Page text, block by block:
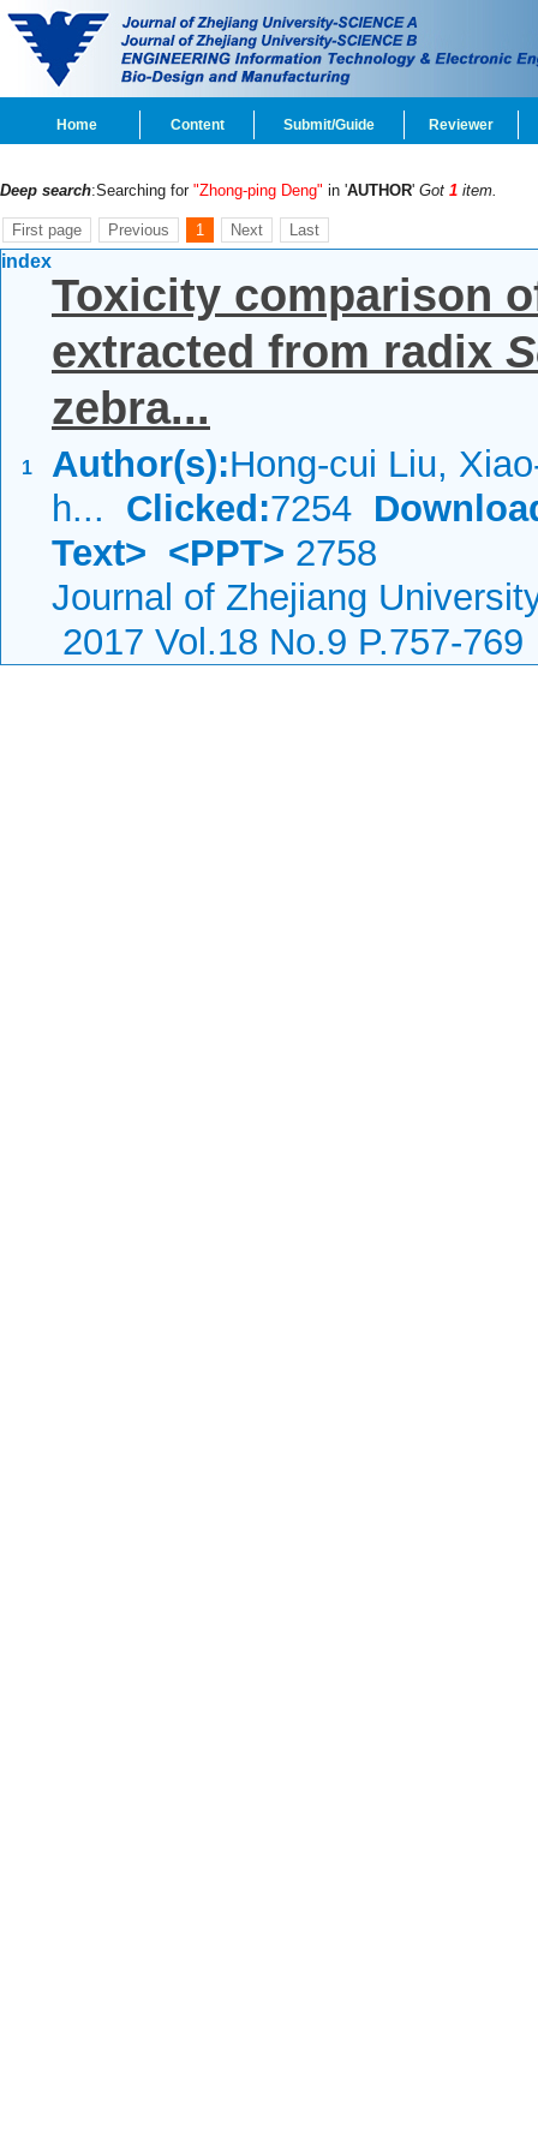
Home Content Submit/Guide Reviewer
Deep search:Searching for "Zhong-ping Deng" in 'AUTHOR' Got 1 item.
First page Previous 1 Next Last
index
1
Toxicity comparison
extracted from radix
zebra...
Author(s):Hong-cui Liu,
h... Clicked:7254
Text> <PPT> 2758
Journal of Zhejiang
2017 Vol.18 No.9 P.757-769